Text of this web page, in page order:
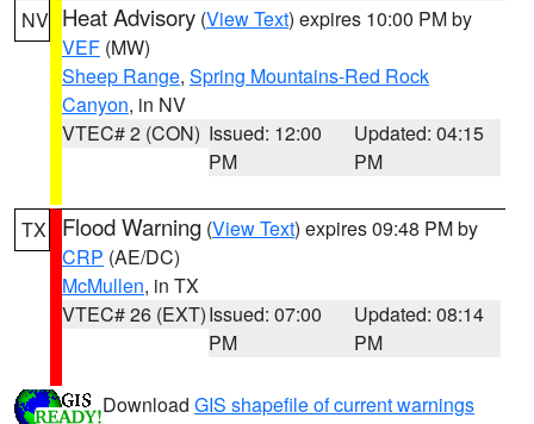
NV Heat Advisory (View Text) expires 10:00 PM by
VEF (MW)
Sheep Range, Spring Mountains-Red Rock
Canyon, in NV
VTEC# 2 (CON) Issued: 12:00
PM
Updated: 04:15
PM
TX Flood Warning (View Text) expires 09:48 PM by
CRP (AE/DC)
McMullen, in TX
VTEC# 26 (EXT)Issued: 07:00
PM
Updated: 08:14
PM
Download GIS shapefile of current warnings